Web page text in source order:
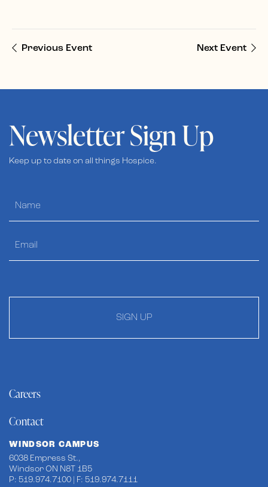
Previous Event Next Event
Newsletter Sign Up
Keep up to date on all things Hospice.
SIGN UP
Careers
Contact
WINDSOR CAMPUS
6038 Empress St.,
Windsor ON N8T 1B5
P: 519.974.7100 | F: 519.974.7111